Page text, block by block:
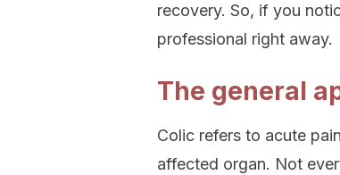
recovery. So, if you
professional right away.
The general
Colic refers to acute
affected organ. Not